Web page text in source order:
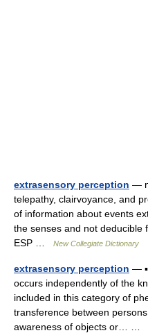
extrasensory perception —
telepathy, clairvoyance, and
of information about events
the senses and not deducible
ESP …
New Collegiate Dictionary
extrasensory perception —
occurs independently of the
included in this category of
transference between
awareness of objects or… …